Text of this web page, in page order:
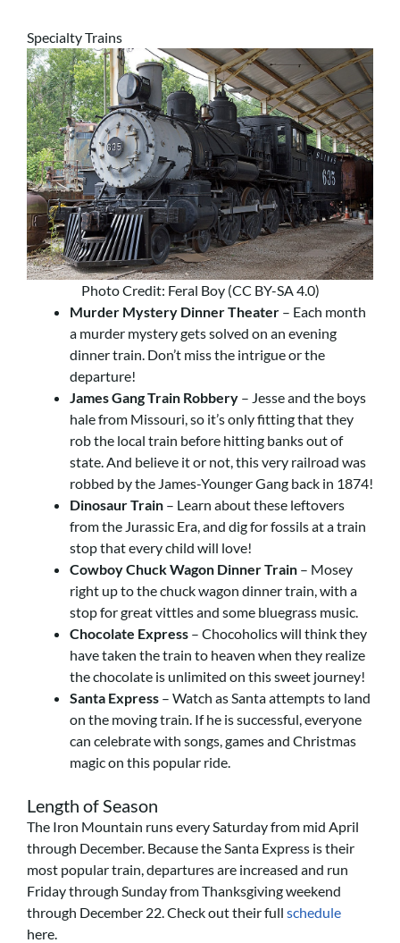
Specialty Trains
Photo Credit: Feral Boy (CC BY-SA 4.0)
Murder Mystery Dinner Theater – Each month
a murder mystery gets solved on an evening
dinner train. Don’t miss the intrigue or the
departure!
James Gang Train Robbery – Jesse and the boys
hale from Missouri, so it’s only fitting that they
rob the local train before hitting banks out of
state. And believe it or not, this very railroad was
robbed by the James-Younger Gang back in 1874!
Dinosaur Train – Learn about these leftovers
from the Jurassic Era, and dig for fossils at a train
stop that every child will love!
Cowboy Chuck Wagon Dinner Train – Mosey
right up to the chuck wagon dinner train, with a
stop for great vittles and some bluegrass music.
Chocolate Express – Chocoholics will think they
have taken the train to heaven when they realize
the chocolate is unlimited on this sweet journey!
Santa Express – Watch as Santa attempts to land
on the moving train. If he is successful, everyone
can celebrate with songs, games and Christmas
magic on this popular ride.
Length of Season
The Iron Mountain runs every Saturday from mid April
through December. Because the Santa Express is their
most popular train, departures are increased and run
Friday through Sunday from Thanksgiving weekend
through December 22. Check out their full schedule
here.